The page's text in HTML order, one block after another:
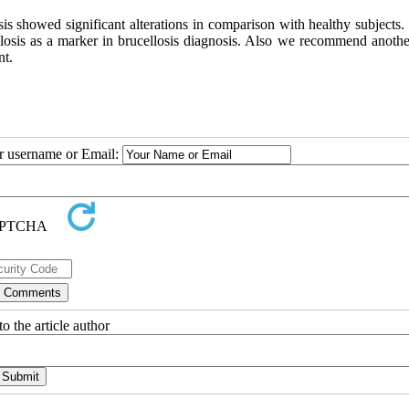
showed significant alterations in comparison with healthy subjects.
as a marker in brucellosis diagnosis. Also we recommend
username or Email:
the article author